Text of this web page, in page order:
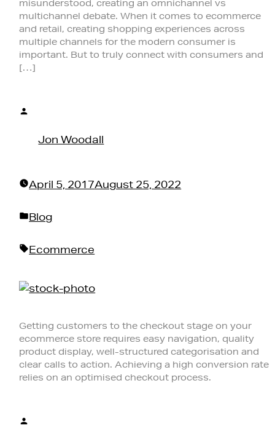
misunderstood, creating an omnichannel vs
multichannel debate. When it comes to ecommerce
and retail, creating shopping experiences across
multiple channels for the modern consumer is
important. But to truly connect with consumers and
[…]
Jon Woodall
April 5, 2017August 25, 2022
Posted
Blog
Tags:
Ecommerce
Getting customers to the checkout stage on your
ecommerce store requires easy navigation, quality
product display, well-structured categorisation and
clear calls to action. Achieving a high conversion rate
relies on an optimised checkout process.